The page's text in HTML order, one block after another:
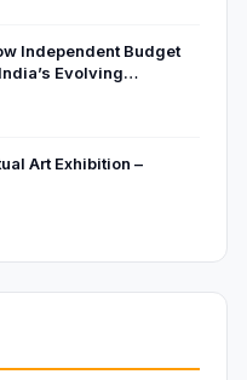
Independent Budget
Evolving
Art Exhibition –